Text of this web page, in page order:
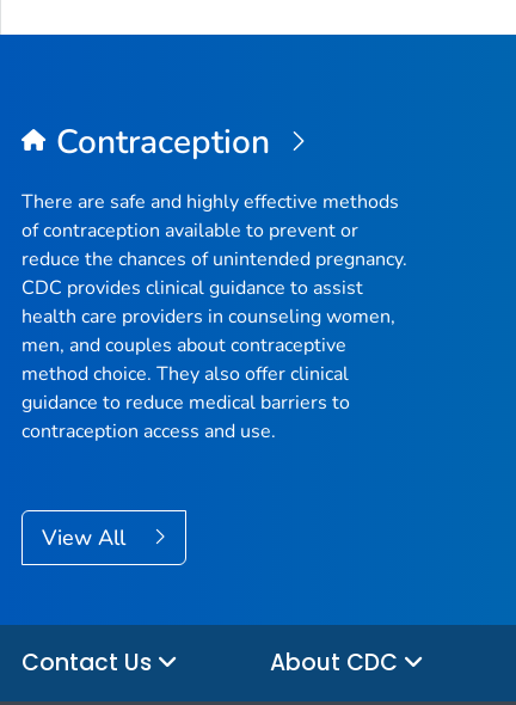
Contraception
There are safe and highly effective methods
of contraception available to prevent or
reduce the chances of unintended pregnancy.
CDC provides clinical guidance to assist
health care providers in counseling women,
men, and couples about contraceptive
method choice. They also offer clinical
guidance to reduce medical barriers to
contraception access and use.
View All
Contact Us About CDC